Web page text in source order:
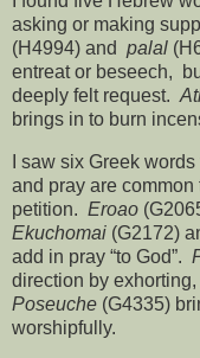
asking or making
(H4994) and palal
entreat or beseech,
deeply felt request.
brings in to burn
I saw six Greek
and pray are common
petition. Eroao
Ekuchomai (G2172)
add in pray “to God”.
direction by
Poseuche (G4335)
worshipfully.